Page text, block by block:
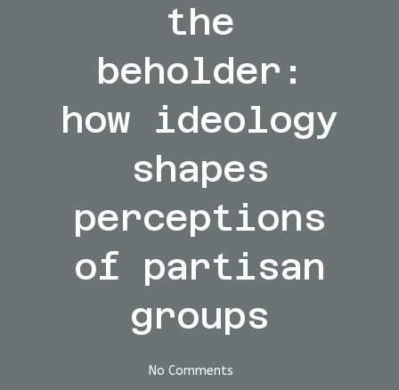
the
beholder:
how ideology
shapes
perceptions
of partisan
groups
No Comments